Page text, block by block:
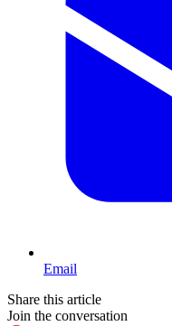
Email
Share this article
Join the conversation